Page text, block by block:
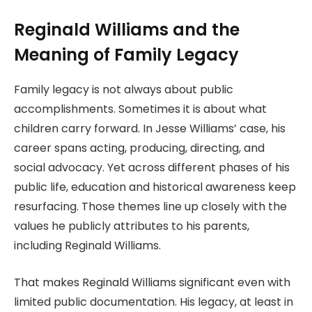
Reginald Williams and the
Meaning of Family Legacy
Family legacy is not always about public
accomplishments. Sometimes it is about what
children carry forward. In Jesse Williams’ case, his
career spans acting, producing, directing, and
social advocacy. Yet across different phases of his
public life, education and historical awareness keep
resurfacing. Those themes line up closely with the
values he publicly attributes to his parents,
including Reginald Williams.
That makes Reginald Williams significant even with
limited public documentation. His legacy, at least in